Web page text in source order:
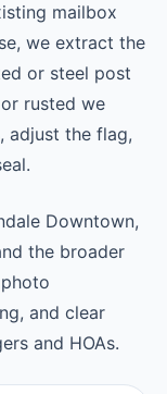
mailbox
we extract the
or steel post
rusted we
adjust the flag,
Downtown,
the broader
and clear
and HOAs.